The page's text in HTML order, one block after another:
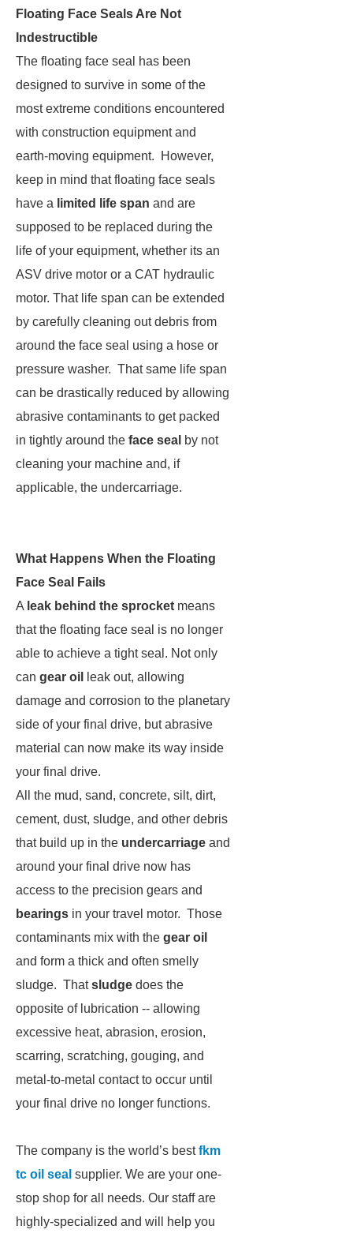
Floating Face Seals Are Not
Indestructible
The floating face seal has been
designed to survive in some of the
most extreme conditions encountered
with construction equipment and
earth-moving equipment. However,
keep in mind that floating face seals
have a limited life span and are
supposed to be replaced during the
life of your equipment, whether its an
ASV drive motor or a CAT hydraulic
motor. That life span can be extended
by carefully cleaning out debris from
around the face seal using a hose or
pressure washer. That same life span
can be drastically reduced by allowing
abrasive contaminants to get packed
in tightly around the face seal by not
cleaning your machine and, if
applicable, the undercarriage.
What Happens When the Floating
Face Seal Fails
A leak behind the sprocket means
that the floating face seal is no longer
able to achieve a tight seal. Not only
can gear oil
leak out, allowing
damage and corrosion to the planetary
side of your final drive, but abrasive
material can now make its way inside
your final drive.
All the mud, sand, concrete, silt, dirt,
cement, dust, sludge, and other debris
that build up in the undercarriage and
around your final drive now has
access to the precision gears and
bearings in your travel motor. Those
contaminants mix with the gear oil
and form a thick and often smelly
sludge. Thatsludge does the
opposite of lubrication -- allowing
excessive heat, abrasion, erosion,
scarring, scratching, gouging, and
metal-to-metal contact to occur until
your final drive no longer functions.
The company is the world’s bestfkm
tc oil seal supplier. We are your one-
stop shop for all needs. Our staff are
highly-specialized and will help you